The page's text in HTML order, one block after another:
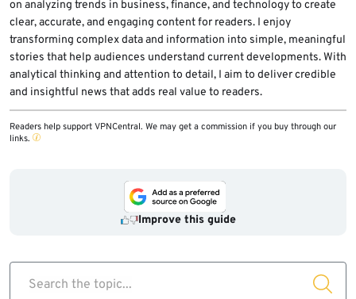
on analyzing trends in business, finance, and technology to create
clear, accurate, and engaging content for readers. I enjoy
transforming complex data and information into simple, meaningful
stories that help audiences understand current developments. With
analytical thinking and attention to detail, I aim to deliver credible
and insightful news that adds real value to readers.
Readers help support VPNCentral. We may get a commission if you buy through our
links.
Improve this guide
Search the topic...